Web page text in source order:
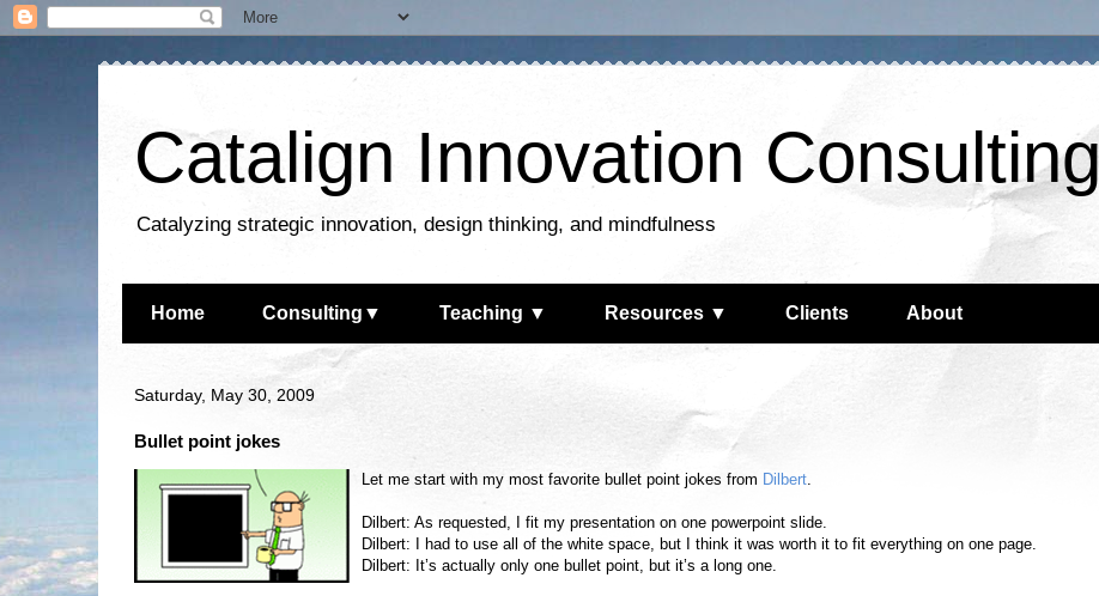
Catalign Innovation Consulting
Catalyzing strategic innovation, design thinking, and mindfulness
Home Consulting▼ Teaching ▼ Resources ▼ Clients About
Saturday, May 30, 2009
Bullet point jokes
Let me start with my most favorite bullet point jokes from Dilbert.
Dilbert: As requested, I fit my presentation on one powerpoint slide.
Dilbert: I had to use all of the white space, but I think it was worth it to fit everything on one page.
Dilbert: It’s actually only one bullet point, but it’s a long one.